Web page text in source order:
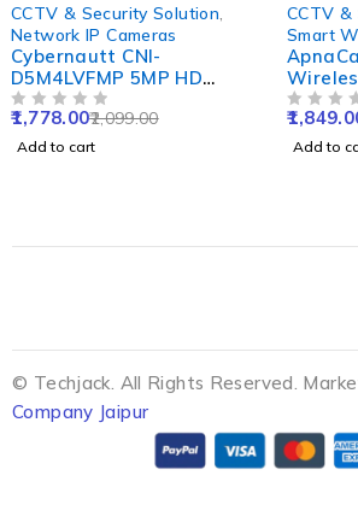
CCTV & Security Solution
Network IP Cameras
Cybernautt CNI-
D5M4LVFMP 5MP HD
Dome Network IP Camera
with Colour Night Vision,
Human Detect, Motion
2,099.00
1,778.00
Add to cart
CCTV &
Smart
Smart
Vision,
Add to
© Techjack. All Rights Reserved.
Company Jaipur